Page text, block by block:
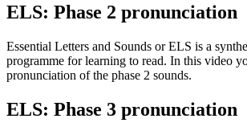
ELS: Phase 2 pronunciation
Essential Letters and Sounds or ELS is a
programme for learning to read. In this video
pronunciation of the phase 2 sounds.
ELS: Phase 3 pronunciation